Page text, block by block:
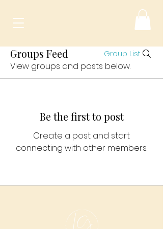
Groups Feed Group List
View groups and posts below.
Be the first to post
Create a post and start
connecting with other members.